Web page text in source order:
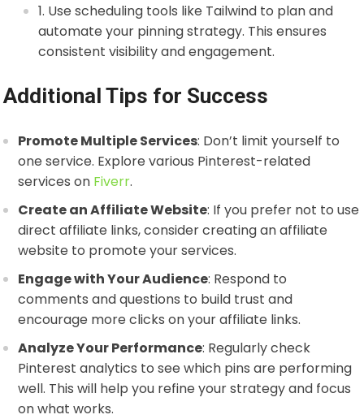
Use scheduling tools like Tailwind to plan and
automate your pinning strategy. This ensures
consistent visibility and engagement.
Additional Tips for Success
Promote Multiple Services: Don’t limit yourself to
one service. Explore various Pinterest-related
services on Fiverr.
Create an Affiliate Website: If you prefer not to use
direct affiliate links, consider creating an affiliate
website to promote your services.
Engage with Your Audience: Respond to
comments and questions to build trust and
encourage more clicks on your affiliate links.
Analyze Your Performance: Regularly check
Pinterest analytics to see which pins are performing
well. This will help you refine your strategy and focus
on what works.